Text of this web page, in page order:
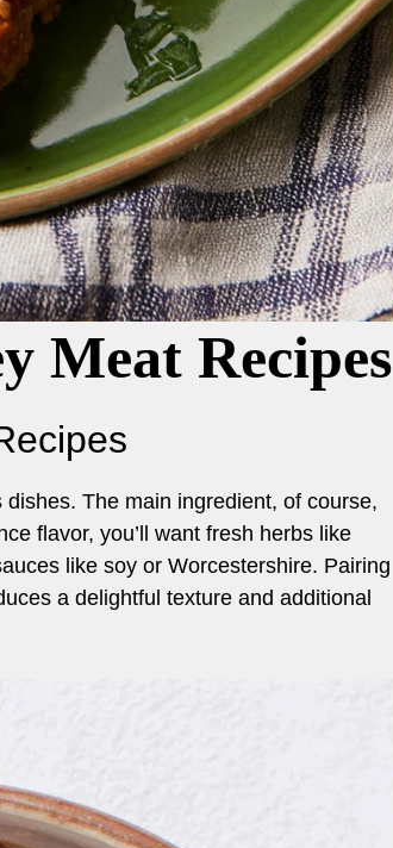
Meat Recipes
The main ingredient, of course,
flavor, you’ll want fresh herbs like
like soy or Worcestershire. Pairing
a delightful texture and additional